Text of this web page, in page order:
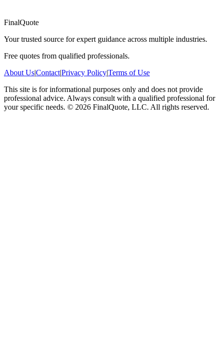
FinalQuote
Your trusted source for expert guidance across multiple industries.
Free quotes from qualified professionals.
About Us|Contact|Privacy Policy|Terms of Use
This site is for informational purposes only and does not provide
professional advice. Always consult with a qualified professional for
your specific needs. © 2026 FinalQuote, LLC. All rights reserved.